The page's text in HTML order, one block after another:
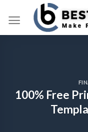
100% Free